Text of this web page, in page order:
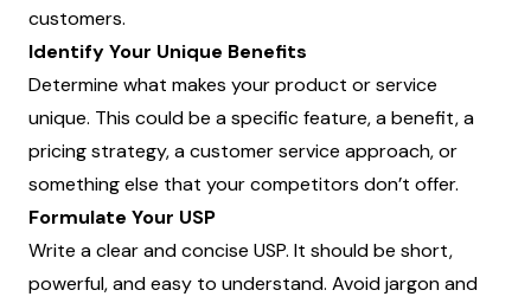
customers.
Identify Your Unique Benefits
Determine what makes your product or service
unique. This could be a specific feature, a benefit, a
pricing strategy, a customer service approach, or
something else that your competitors don’t offer.
Formulate Your USP
Write a clear and concise USP. It should be short,
powerful, and easy to understand. Avoid jargon and